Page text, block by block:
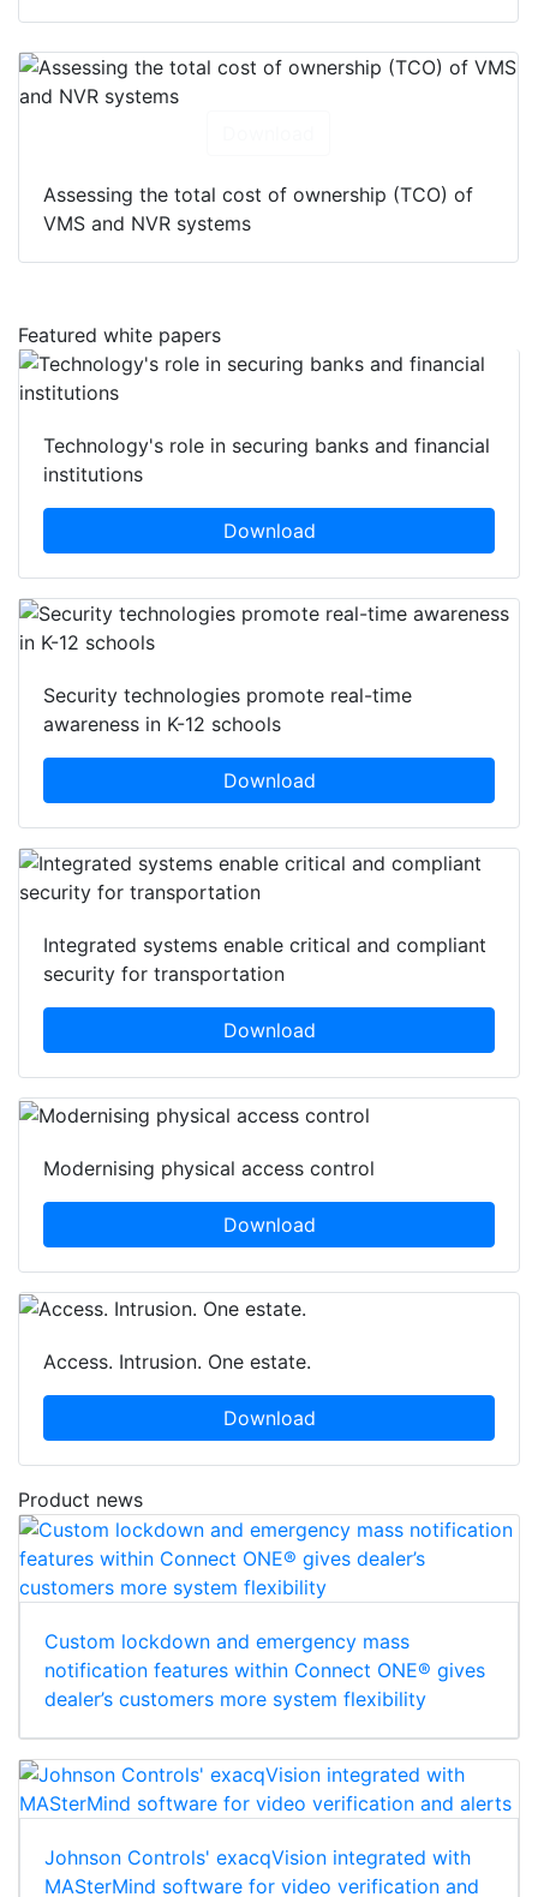
Assessing the total cost of ownership (TCO) of
Featured white papers
Technology's role in securing banks and financial
institutions
Download
Security technologies promote real-time
awareness in K-12 schools
Download
Integrated systems enable critical and compliant
security for transportation
Download
Modernising physical access control
Download
Access. Intrusion. One estate.
Download
Product news
Custom lockdown and emergency mass
notification features within Connect ONE® gives
Johnson Controls' exacqVision integrated with